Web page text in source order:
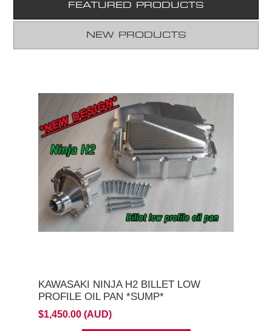
FEATURED PRODUCTS
NEW PRODUCTS
KAWASAKI NINJA H2 BILLET LOW
PROFILE OIL PAN *SUMP*
$1,450.00 (AUD)